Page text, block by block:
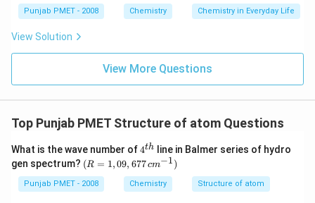
+}
Punjab PMET - 2008 Chemistry Chemistry in Everyday Life
View Solution
View More Questions
Top Punjab PMET Structure of atom Questions
What is the wave number of4^
{t
h}
4th
line in Balmer series of hydro
gen spectrum? (R
=
1,0
9,6
(R = 1,09, 677cm−1)
Punjab PMET - 2008 Chemistry Structure of atom